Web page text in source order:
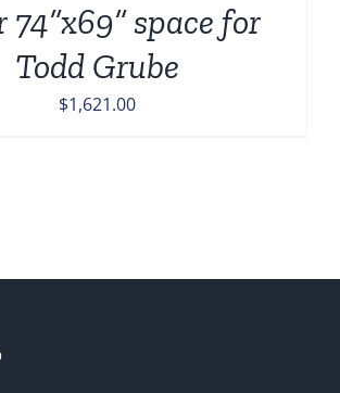
74”x69” space for
Todd Grube
$1,621.00